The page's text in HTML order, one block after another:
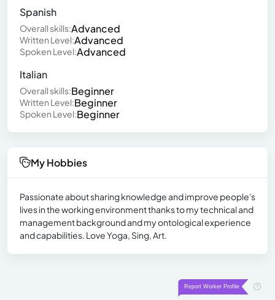
Spanish
Overall skills:Advanced
Written Level:Advanced
Spoken Level:Advanced
Italian
Overall skills:Beginner
Written Level:Beginner
Spoken Level:Beginner
My Hobbies
Passionate about sharing knowledge and improve people's
lives in the working environment thanks to my technical and
management background and my ontological experience
and capabilities. Love Yoga, Sing, Art.